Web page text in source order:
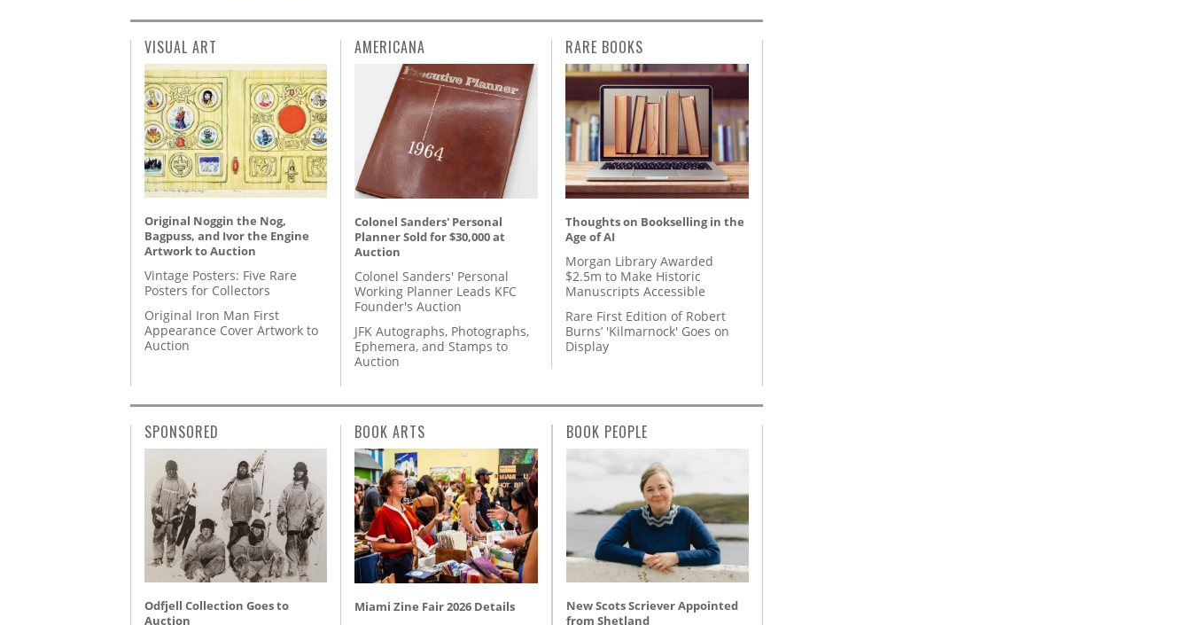
VISUAL ART
Original Noggin the Nog,
Bagpuss, and Ivor the Engine
Artwork to Auction
Vintage Posters: Five Rare
Posters for Collectors
Original Iron Man First
Appearance Cover Artwork to
Auction
AMERICANA
Colonel Sanders' Personal
Planner Sold for $30,000 at
Auction
Colonel Sanders' Personal
Working Planner Leads KFC
Founder's Auction
JFK Autographs, Photographs,
Ephemera, and Stamps to
Auction
RARE BOOKS
Thoughts on Bookselling in the
Age of AI
Morgan Library Awarded
$2.5m to Make Historic
Manuscripts Accessible
Rare First Edition of Robert
Burns’ 'Kilmarnock' Goes on
Display
SPONSORED
Odfjell Collection Goes to
Auction
BOOK ARTS
Miami Zine Fair 2026 Details
BOOK PEOPLE
New Scots Scriever Appointed
from Shetland